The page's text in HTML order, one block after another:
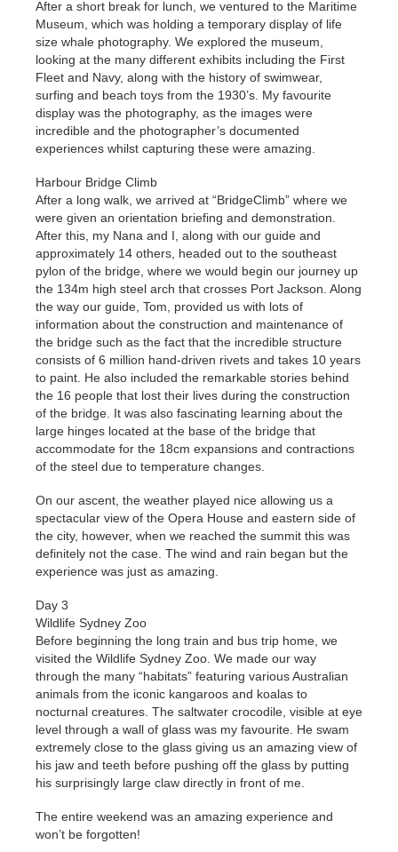
After a short break for lunch, we ventured to the Maritime
Museum, which was holding a temporary display of life
size whale photography. We explored the museum,
looking at the many different exhibits including the First
Fleet and Navy, along with the history of swimwear,
surfing and beach toys from the 1930’s. My favourite
display was the photography, as the images were
incredible and the photographer’s documented
experiences whilst capturing these were amazing.
Harbour Bridge Climb
After a long walk, we arrived at “BridgeClimb” where we
were given an orientation briefing and demonstration.
After this, my Nana and I, along with our guide and
approximately 14 others, headed out to the southeast
pylon of the bridge, where we would begin our journey up
the 134m high steel arch that crosses Port Jackson. Along
the way our guide, Tom, provided us with lots of
information about the construction and maintenance of
the bridge such as the fact that the incredible structure
consists of 6 million hand-driven rivets and takes 10 years
to paint. He also included the remarkable stories behind
the 16 people that lost their lives during the construction
of the bridge. It was also fascinating learning about the
large hinges located at the base of the bridge that
accommodate for the 18cm expansions and contractions
of the steel due to temperature changes.
On our ascent, the weather played nice allowing us a
spectacular view of the Opera House and eastern side of
the city, however, when we reached the summit this was
definitely not the case. The wind and rain began but the
experience was just as amazing.
Day 3
Wildlife Sydney Zoo
Before beginning the long train and bus trip home, we
visited the Wildlife Sydney Zoo. We made our way
through the many “habitats” featuring various Australian
animals from the iconic kangaroos and koalas to
nocturnal creatures. The saltwater crocodile, visible at eye
level through a wall of glass was my favourite. He swam
extremely close to the glass giving us an amazing view of
his jaw and teeth before pushing off the glass by putting
his surprisingly large claw directly in front of me.
The entire weekend was an amazing experience and
won’t be forgotten!